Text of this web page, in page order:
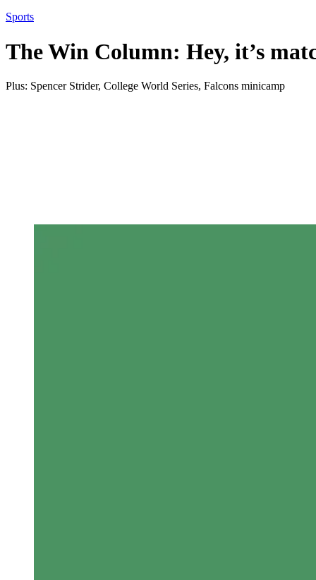
Sports
The Win Column: Hey, it’s
Plus: Spencer Strider, College World Series, Falcons minicamp